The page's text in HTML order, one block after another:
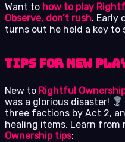
Want to how to play
Observe, don’t rush. Early
turns out he held a key to
Tips for New
New to Rightful
was a glorious disaster!
three factions by Act 2,
healing items. Learn
Ownership tips: